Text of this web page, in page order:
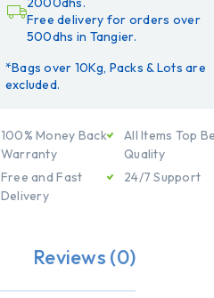
Free delivery for orders over
500dhs in Tangier.
*Bags over 10Kg, Packs & Lots are
excluded.
100% Money Back
Warranty
Free and Fast
Delivery
All Items Top
Quality
24/7 Support
Reviews (0)